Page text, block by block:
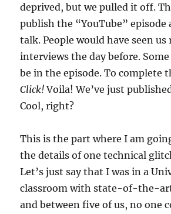
deprived, but we pulled it off.
publish the “YouTube” episode
talk. People would have seen us
interviews the day before.
be in the episode. To complete
Click!Voila! We’ve just
Cool, right?
This is the part where I am
the details of one technical
Let’s just say that I was in a
classroom with state-of-the-
and between five of us, no one